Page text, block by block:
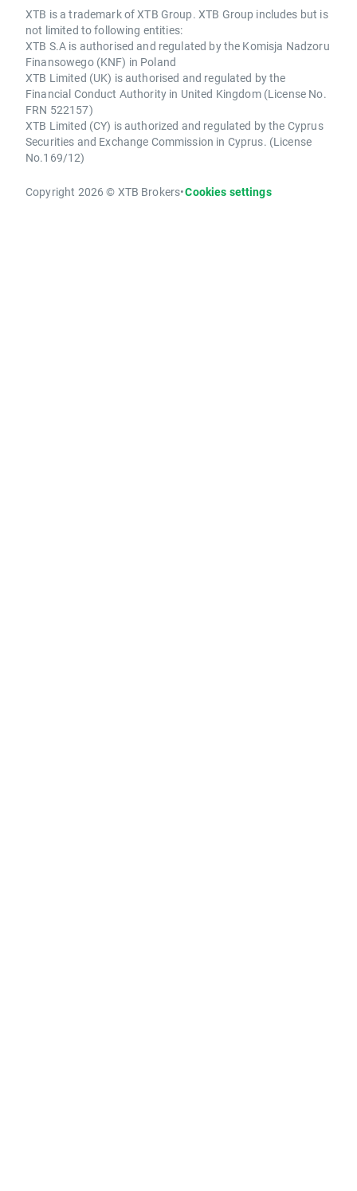
XTB is a trademark of XTB Group. XTB Group includes but is
not limited to following entities:
XTB S.A is authorised and regulated by the Komisja Nadzoru
Finansowego (KNF) in Poland
XTB Limited (UK) is authorised and regulated by the
Financial Conduct Authority in United Kingdom (License No.
FRN 522157)
XTB Limited (CY) is authorized and regulated by the Cyprus
Securities and Exchange Commission in Cyprus. (License
No.169/12)
Copyright 2026 © XTB Brokers•Cookies settings